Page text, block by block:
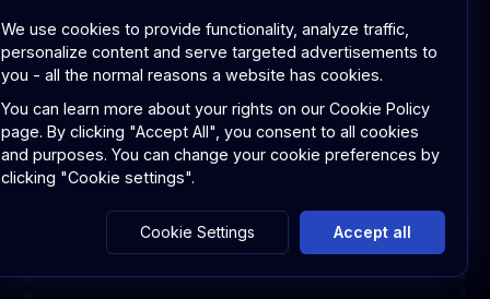
We use cookies to provide functionality, analyze traffic,
personalize content and serve targeted advertisements to
you - all the normal reasons a website has cookies.
You can learn more about your rights on our Cookie Policy
page. By clicking "Accept All", you consent to all cookies
and purposes. You can change your cookie preferences by
clicking "Cookie settings".
Cookie Settings Accept all